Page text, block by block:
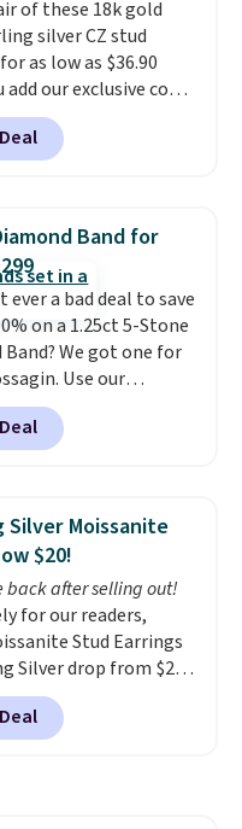
wedding ring to
traveling or
other rings for a
kind look. Shipping is
of these 18k gold
silver CZ stud
as low as $36.90
add our exclusive code
checkout at Zulily.
also free. You'd spend
right now for
3mm size, but a 4mm
size is also available
more. You can also
exclusive code to
the moissanite
Band for
ever a bad deal to save
on a 1.25ct 5-Stone
Band? We got one for
Use our
code BD299 to drop
$2,000 to $799 to
E/F-VS lab-grown
in the USA, and it's
is the ring that
ask where you
what you paid for it.
free.
Moissanite
$20!
back after selling out!
for our readers,
Stud Earrings
Silver drop from $200
you enter code
checkout at RM
Shipping is free. You'd